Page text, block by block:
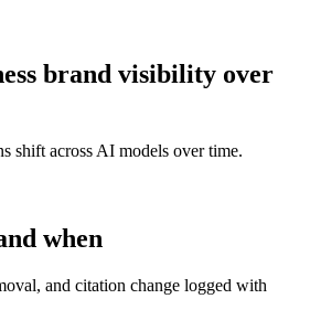
brand visibility over
shift across AI models over time.
when
and citation change logged with